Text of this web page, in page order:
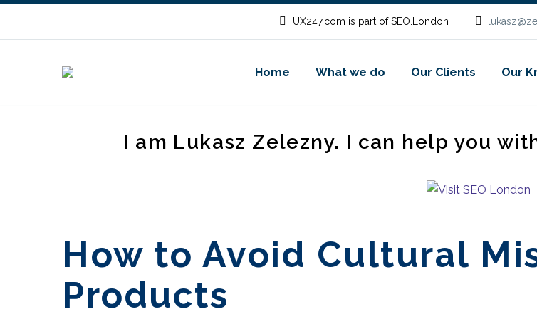
UX247.com is part of SEO.London
Home What we do Our Clients Our
I am Lukasz Zelezny. I can help you
How to Avoid Cultural
Products